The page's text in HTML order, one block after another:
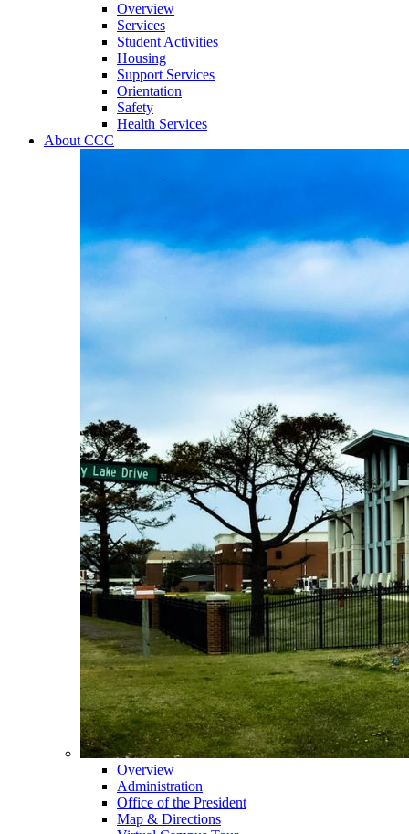
Overview
Services
Student Activities
Housing
Support Services
Orientation
Safety
Health Services
About CCC
Overview
Administration
Office of the President
Map & Directions